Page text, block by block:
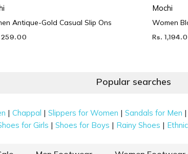
Antique-Gold Casual Slip Ons
Mochi
Women
Rs.
Popular searches
|Chappal |Slippers for Women |Sandals for Men
for Girls |Shoes for Boys | Rainy Shoes |